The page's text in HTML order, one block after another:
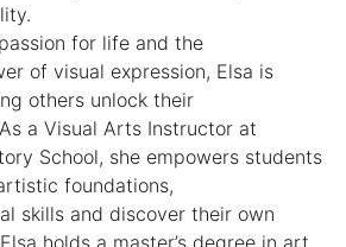
for life and the
of visual expression, Elsa is
others unlock their
a Visual Arts Instructor at
School, she empowers students
foundations,
skills and discover their own
holds a master’s degree in art